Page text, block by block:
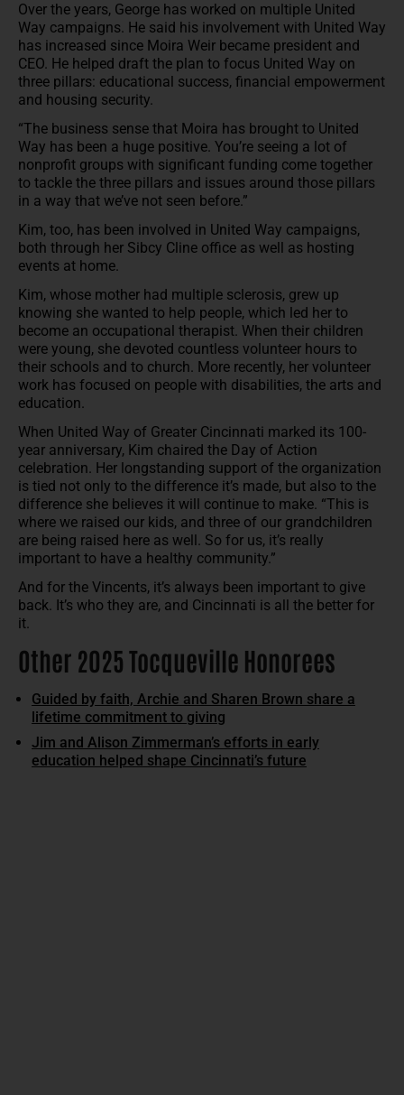
Over the years, George has worked on multiple United
Way campaigns. He said his involvement with United Way
has increased since Moira Weir became president and
CEO. He helped draft the plan to focus United Way on
three pillars: educational success, financial empowerment
and housing security.
“The business sense that Moira has brought to United
Way has been a huge positive. You’re seeing a lot of
nonprofit groups with significant funding come together
to tackle the three pillars and issues around those pillars
in a way that we’ve not seen before.”
Kim, too, has been involved in United Way campaigns,
both through her Sibcy Cline office as well as hosting
events at home.
Kim, whose mother had multiple sclerosis, grew up
knowing she wanted to help people, which led her to
become an occupational therapist. When their children
were young, she devoted countless volunteer hours to
their schools and to church. More recently, her volunteer
work has focused on people with disabilities, the arts and
education.
When United Way of Greater Cincinnati marked its 100-
year anniversary, Kim chaired the Day of Action
celebration. Her longstanding support of the organization
is tied not only to the difference it’s made, but also to the
difference she believes it will continue to make. “This is
where we raised our kids, and three of our grandchildren
are being raised here as well. So for us, it’s really
important to have a healthy community.”
And for the Vincents, it’s always been important to give
back. It’s who they are, and Cincinnati is all the better for
it.
Other 2025 Tocqueville Honorees
Guided by faith, Archie and Sharen Brown share a
lifetime commitment to giving
Jim and Alison Zimmerman’s efforts in early
education helped shape Cincinnati’s future